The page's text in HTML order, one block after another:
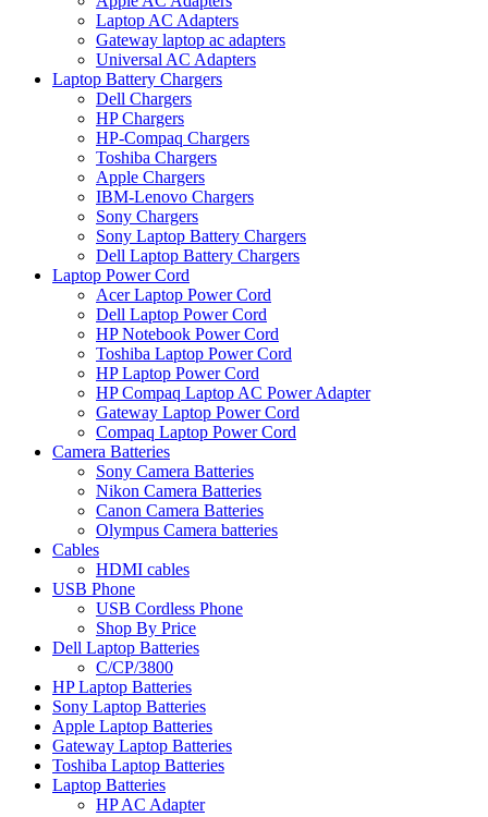
Laptop AC Adapters
Gateway laptop ac adapters
Universal AC Adapters
Laptop Battery Chargers
Dell Chargers
HP Chargers
HP-Compaq Chargers
Toshiba Chargers
Apple Chargers
IBM-Lenovo Chargers
Sony Chargers
Sony Laptop Battery Chargers
Dell Laptop Battery Chargers
Laptop Power Cord
Acer Laptop Power Cord
Dell Laptop Power Cord
HP Notebook Power Cord
Toshiba Laptop Power Cord
HP Laptop Power Cord
HP Compaq Laptop AC Power Adapter
Gateway Laptop Power Cord
Compaq Laptop Power Cord
Camera Batteries
Sony Camera Batteries
Nikon Camera Batteries
Canon Camera Batteries
Olympus Camera batteries
Cables
HDMI cables
USB Phone
USB Cordless Phone
Shop By Price
Dell Laptop Batteries
C/CP/3800
HP Laptop Batteries
Sony Laptop Batteries
Apple Laptop Batteries
Gateway Laptop Batteries
Toshiba Laptop Batteries
Laptop Batteries
HP AC Adapter